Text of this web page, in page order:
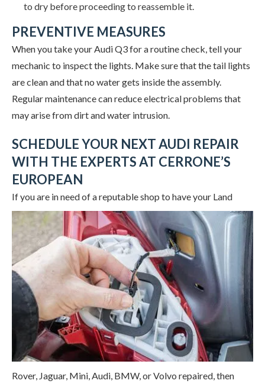
to dry before proceeding to reassemble it.
PREVENTIVE MEASURES
When you take your Audi Q3 for a routine check, tell your
mechanic to inspect the lights. Make sure that the tail lights
are clean and that no water gets inside the assembly.
Regular maintenance can reduce electrical problems that
may arise from dirt and water intrusion.
SCHEDULE YOUR NEXT AUDI REPAIR
WITH THE EXPERTS AT CERRONE’S
EUROPEAN
If you are in need of a reputable shop to have your Land
Rover, Jaguar, Mini, Audi, BMW, or Volvo repaired, then